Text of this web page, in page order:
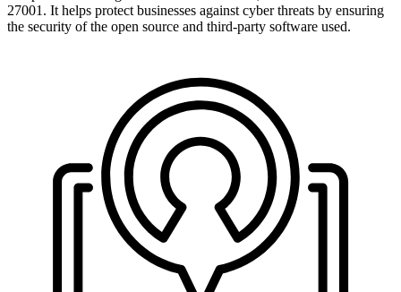
27001. It helps protect businesses against cyber threats by ensuring
the security of the open source and third-party software used.